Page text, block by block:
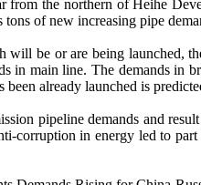
the northern of Heihe
of new increasing pipe
be or are being launched,
main line. The demands in
already launched is
pipeline demands and
corruption in energy led to